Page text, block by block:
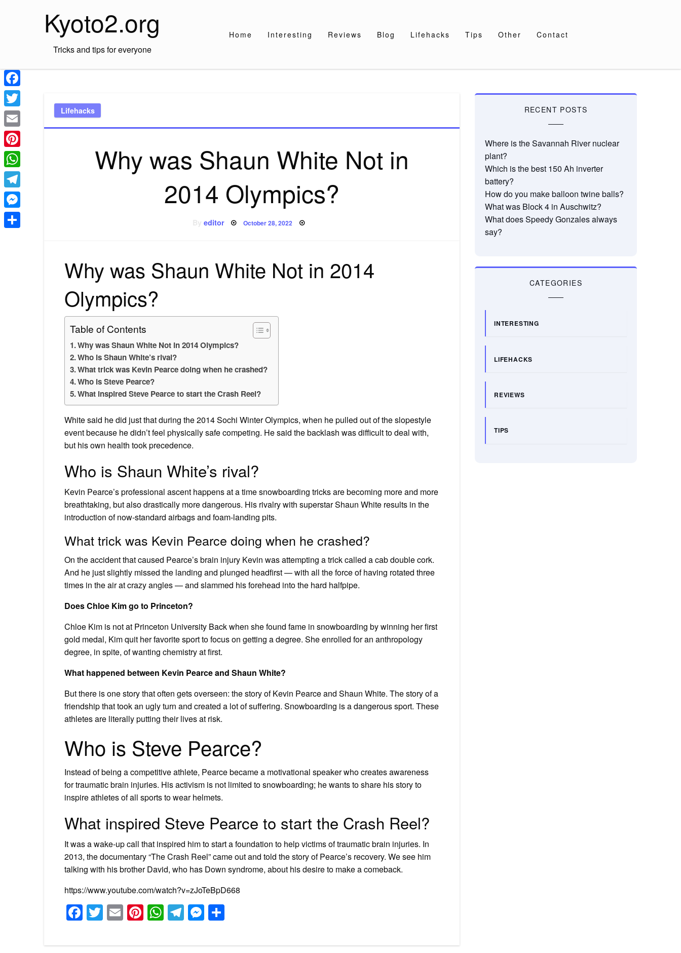
Kyoto2.org
Tricks and tips for everyone
Home Interesting Reviews Blog Lifehacks Tips Other Contact
Lifehacks
Why was Shaun White Not in
2014 Olympics?
editor Posted
October 28, 2022
Why was Shaun White Not in 2014
Olympics?
Table of Contents
Why was Shaun White Not in 2014 Olympics?
Who is Shaun White’s rival?
What trick was Kevin Pearce doing when he crashed?
Who is Steve Pearce?
What inspired Steve Pearce to start the Crash Reel?
White said he did just that during the 2014 Sochi Winter Olympics, when he pulled out of the slopestyle
event because he didn’t feel physically safe competing. He said the backlash was difficult to deal with,
but his own health took precedence.
Who is Shaun White’s rival?
Kevin Pearce’s professional ascent happens at a time snowboarding tricks are becoming more and more
breathtaking, but also drastically more dangerous. His rivalry with superstar Shaun White results in the
introduction of now-standard airbags and foam-landing pits.
What trick was Kevin Pearce doing when he crashed?
On the accident that caused Pearce’s brain injury Kevin was attempting a trick called a cab double cork.
And he just slightly missed the landing and plunged headfirst — with all the force of having rotated three
times in the air at crazy angles — and slammed his forehead into the hard halfpipe.
Does Chloe Kim go to Princeton?
Chloe Kim is not at Princeton University Back when she found fame in snowboarding by winning her first
gold medal, Kim quit her favorite sport to focus on getting a degree. She enrolled for an anthropology
degree, in spite, of wanting chemistry at first.
What happened between Kevin Pearce and Shaun White?
But there is one story that often gets overseen: the story of Kevin Pearce and Shaun White. The story of a
friendship that took an ugly turn and created a lot of suffering. Snowboarding is a dangerous sport. These
athletes are literally putting their lives at risk.
Who is Steve Pearce?
Instead of being a competitive athlete, Pearce became a motivational speaker who creates awareness
for traumatic brain injuries. His activism is not limited to snowboarding; he wants to share his story to
inspire athletes of all sports to wear helmets.
What inspired Steve Pearce to start the Crash Reel?
It was a wake-up call that inspired him to start a foundation to help victims of traumatic brain injuries. In
2013, the documentary “The Crash Reel” came out and told the story of Pearce’s recovery. We see him
talking with his brother David, who has Down syndrome, about his desire to make a comeback.
https://www.youtube.com/watch?v=zJoTeBpD668
Facebook
Twitter
EmailPinterest
WhatsApp
Telegram
Messenger
RECENT POSTS
Where is the Savannah River nuclear
plant?
Which is the best 150 Ah inverter
battery?
How do you make balloon twine balls?
What was Block 4 in Auschwitz?
What does Speedy Gonzales always
say?
CATEGORIES
INTERESTING
LIFEHACKS
REVIEWS
TIPS
Facebook
Twitter
Email
Pinterest
WhatsApp
Telegram
Messenger